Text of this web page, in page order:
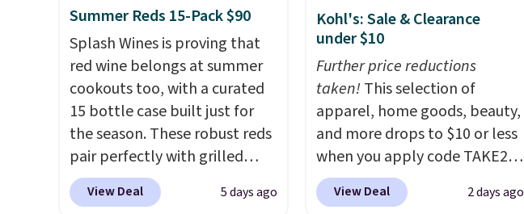
Summer Reds 15-Pack $90
Splash Wines is proving that
red wine belongs at summer
cookouts too, with a curated
15 bottle case built just for
the season. These robust reds
pair perfectly with grilled
burgers, steaks, and zesty
barbecue, making them a
View Deal 5 days ago
Kohl's: Sale & Clearance
under $10
Further price reductions
taken!This selection of
apparel, home goods, beauty,
and more drops to $10 or less
when you apply code TAKE20
during checkout
at Kohls.com. We found this
View Deal 2 days ago